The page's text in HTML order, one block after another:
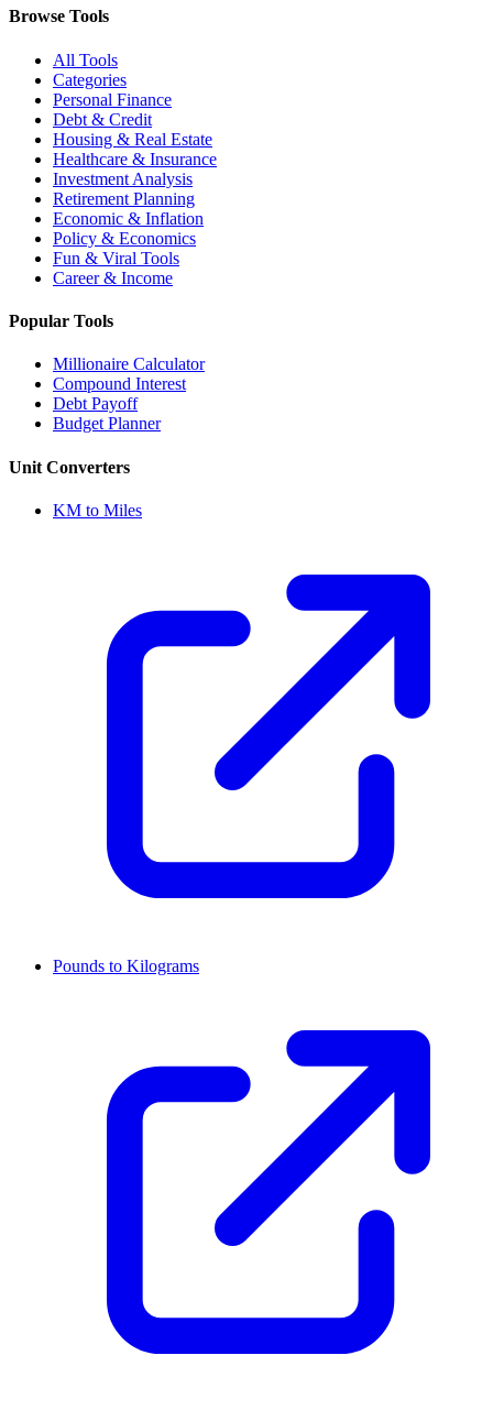
Browse Tools
All Tools
Categories
Personal Finance
Debt & Credit
Housing & Real Estate
Healthcare & Insurance
Investment Analysis
Retirement Planning
Economic & Inflation
Policy & Economics
Fun & Viral Tools
Career & Income
Popular Tools
Millionaire Calculator
Compound Interest
Debt Payoff
Budget Planner
Unit Converters
KM to Miles
Pounds to Kilograms